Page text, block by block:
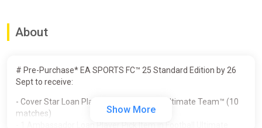
About
# Pre-Purchase* EA SPORTS FC™ 25 Standard Edition by 26
Sept to receive:
- Cover Star Loan Player Item in Football Ultimate Team™ (10
matches)
Show More